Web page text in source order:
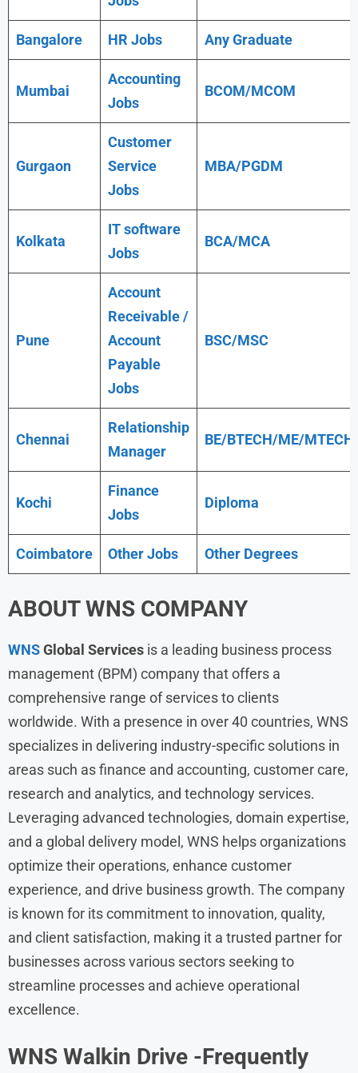
Bangalore HR Jobs AnyGraduate
Mumbai
Accounting
Jobs
BCOM/MCOM
Gurgaon
Customer
Service
Jobs
MBA/PGDM
Kolkata
IT software
Jobs
BCA/MCA
Pune
Account
Receivable /
Account
Payable
Jobs
BSC/MSC
Chennai
Relationship
Manager
BE/BTECH/ME/MTECH
Kochi
Finance
Jobs
Diploma
Coimbatore Other Jobs Other Degrees
ABOUT WNS COMPANY
WNSGlobal Services is a leading business process
management (BPM) company that offers a
comprehensive range of services to clients
worldwide. With a presence in over 40 countries, WNS
specializes in delivering industry-specific solutions in
areas such as finance and accounting, customer care,
research and analytics, and technology services.
Leveraging advanced technologies, domain expertise,
and a global delivery model, WNS helps organizations
optimize their operations, enhance customer
experience, and drive business growth. The company
is known for its commitment to innovation, quality,
and client satisfaction, making it a trusted partner for
businesses across various sectors seeking to
streamline processes and achieve operational
excellence.
WNS Walkin Drive -Frequently